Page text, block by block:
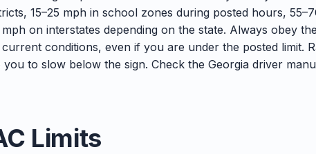
15–25 mph in school zones during posted hours,
on interstates depending on the state. Always obey
conditions, even if you are under the posted limit.
to slow below the sign. Check the Georgia driver
Limits